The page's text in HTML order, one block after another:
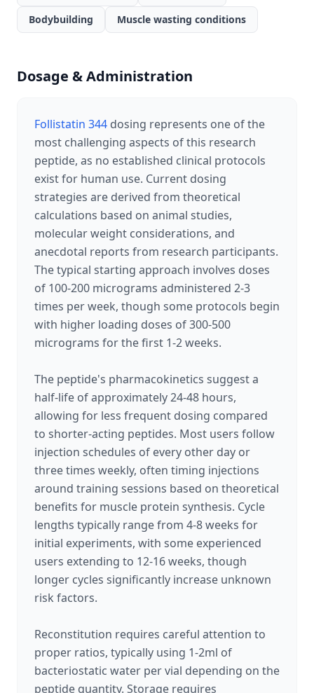
Bodybuilding
Muscle wasting conditions
Dosage & Administration
Follistatin 344 dosing represents one of the
most challenging aspects of this research
peptide, as no established clinical protocols
exist for human use. Current dosing
strategies are derived from theoretical
calculations based on animal studies,
molecular weight considerations, and
anecdotal reports from research participants.
The typical starting approach involves doses
of 100-200 micrograms administered 2-3
times per week, though some protocols begin
with higher loading doses of 300-500
micrograms for the first 1-2 weeks.
The peptide's pharmacokinetics suggest a
half-life of approximately 24-48 hours,
allowing for less frequent dosing compared
to shorter-acting peptides. Most users follow
injection schedules of every other day or
three times weekly, often timing injections
around training sessions based on theoretical
benefits for muscle protein synthesis. Cycle
lengths typically range from 4-8 weeks for
initial experiments, with some experienced
users extending to 12-16 weeks, though
longer cycles significantly increase unknown
risk factors.
Reconstitution requires careful attention to
proper ratios, typically using 1-2ml of
bacteriostatic water per vial depending on the
peptide quantity. Storage requires